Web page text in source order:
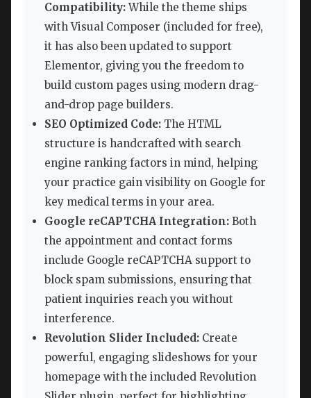
Compatibility:While the theme ships
with Visual Composer (included for free),
it has also been updated to support
Elementor, giving you the freedom to
build custom pages using modern drag-
and-drop page builders.
SEO Optimized Code: The HTML
structure is handcrafted with search
engine ranking factors in mind, helping
your practice gain visibility on Google for
key medical terms in your area.
Google reCAPTCHA Integration: Both
the appointment and contact forms
include Google reCAPTCHA support to
block spam submissions, ensuring that
patient inquiries reach you without
interference.
Revolution Slider Included: Create
powerful, engaging slideshows for your
homepage with the included Revolution